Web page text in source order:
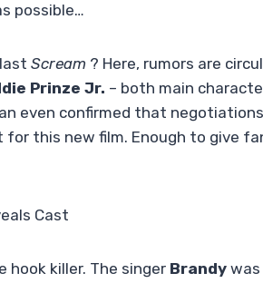
possible…
Scream ? Here, rumors are
Prinze Jr. – both main
even confirmed that
this new film. Enough to give
Cast
hook killer. The singer Brandy was